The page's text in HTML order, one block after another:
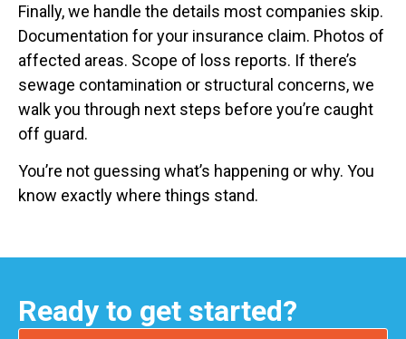
Finally, we handle the details most companies skip.
Documentation for your insurance claim. Photos of
affected areas. Scope of loss reports. If there’s
sewage contamination or structural concerns, we
walk you through next steps before you’re caught
off guard.
You’re not guessing what’s happening or why. You
know exactly where things stand.
Ready to get started?